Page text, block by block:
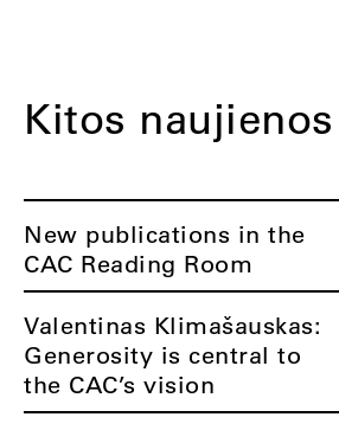
Kitos naujienos
New publications in the
CAC Reading Room
Valentinas Klimašauskas:
Generosity is central to
the CAC’s vision